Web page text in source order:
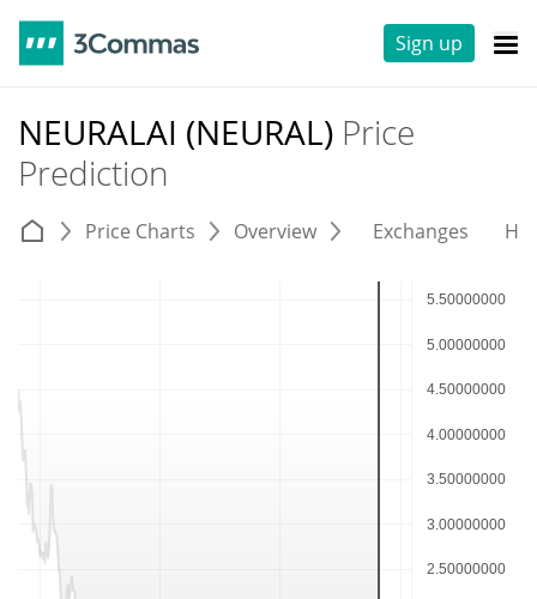
Sign up
NEURALAI (NEURAL) Price
Prediction
Price Charts Overview Exchanges